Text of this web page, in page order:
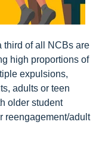
third of all NCBs are
high proportions of
expulsions,
adults or teen
older student
reengagement/adult